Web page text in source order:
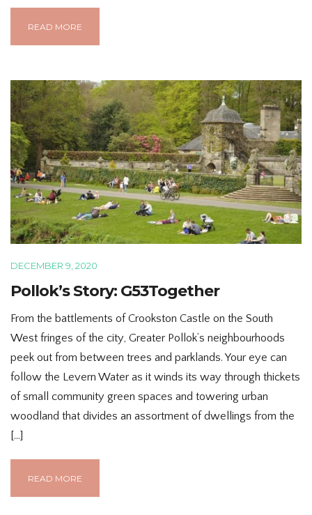
READ MORE
DECEMBER 9, 2020
Pollok’s Story: G53Together
From the battlements of Crookston Castle on the South
West fringes of the city, Greater Pollok’s neighbourhoods
peek out from between trees and parklands. Your eye can
follow the Levern Water as it winds its way through thickets
of small community green spaces and towering urban
woodland that divides an assortment of dwellings from the
[…]
READ MORE